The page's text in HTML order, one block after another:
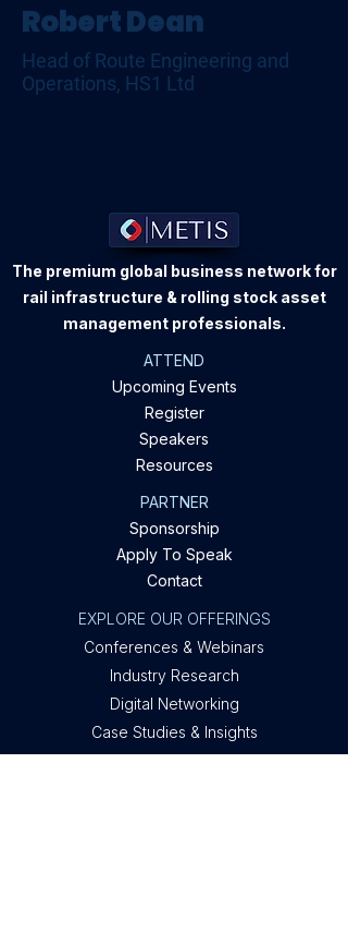
Robert Dean
Head of Route Engineering and
Operations, HS1 Ltd
The premium global business network for
rail infrastructure & rolling stock asset
management professionals.
ATTEND
Upcoming Events
Register
Speakers
Resources
PARTNER
Sponsorship
Apply To Speak
Contact
EXPLORE OUR OFFERINGS
Conferences & Webinars
Industry Research
Digital Networking
Case Studies & Insights
Privacy Policy